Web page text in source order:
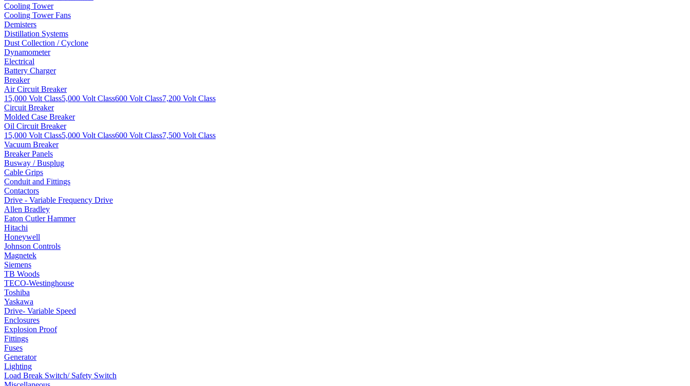
Cooling Tower
Cooling Tower Fans
Demisters
Distillation Systems
Dust Collection / Cyclone
Dynamometer
Electrical
Battery Charger
Breaker
Air Circuit Breaker
15,000 Volt Class5,000 Volt Class600 Volt Class7,200 Volt Class
Circuit Breaker
Molded Case Breaker
Oil Circuit Breaker
15,000 Volt Class5,000 Volt Class600 Volt Class7,500 Volt Class
Vacuum Breaker
Breaker Panels
Busway / Busplug
Cable Grips
Conduit and Fittings
Contactors
Drive - Variable Frequency Drive
Allen Bradley
Eaton Cutler Hammer
Hitachi
Honeywell
Johnson Controls
Magnetek
Siemens
TB Woods
TECO-Westinghouse
Toshiba
Yaskawa
Drive- Variable Speed
Enclosures
Explosion Proof
Fittings
Fuses
Generator
Lighting
Load Break Switch/ Safety Switch